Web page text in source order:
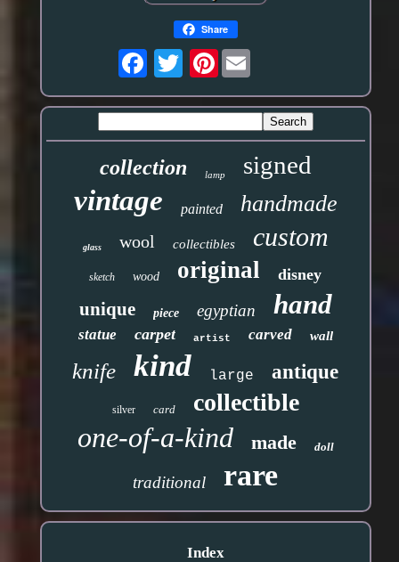
Share
Pinterest
collection lamp signed
vintage painted handmade
glass wool collectibles custom
sketch wood original disney
unique piece egyptian hand
statue carpet artist carved wall
knife kind large antique
silver card collectible
one-of-a-kind made doll
traditional rare
Index